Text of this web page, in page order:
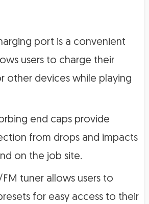
port is a convenient
users to charge their
other devices while playing
end caps provide
from drops and impacts
on the job site.
tuner allows users to
for easy access to their